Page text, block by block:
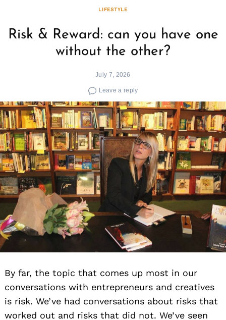
LIFESTYLE
Risk & Reward: can you have one
without the other?
July 7, 2026
Leave a reply
By far, the topic that comes up most in our
conversations with entrepreneurs and creatives
is risk. We’ve had conversations about risks that
worked out and risks that did not. We’ve seen